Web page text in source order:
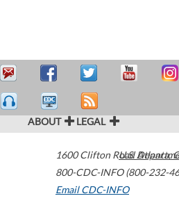
ABOUT LEGAL
1600 Clifton Road Atlanta,
800-CDC-INFO (800-232-
Email CDC-INFO
U.S.